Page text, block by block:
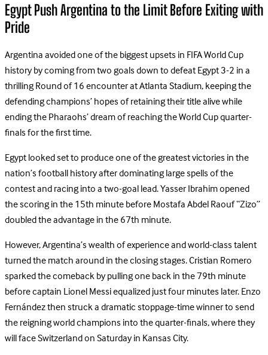
Egypt Push Argentina to the Limit Before Exiting with
Pride
Argentina avoided one of the biggest upsets in FIFA World Cup
history by coming from two goals down to defeat Egypt 3-2 in a
thrilling Round of 16 encounter at Atlanta Stadium, keeping the
defending champions’ hopes of retaining their title alive while
ending the Pharaohs’ dream of reaching the World Cup quarter-
finals for the first time.
Egypt looked set to produce one of the greatest victories in the
nation’s football history after dominating large spells of the
contest and racing into a two-goal lead. Yasser Ibrahim opened
the scoring in the 15th minute before Mostafa Abdel Raouf “Zizo”
doubled the advantage in the 67th minute.
However, Argentina’s wealth of experience and world-class talent
turned the match around in the closing stages. Cristian Romero
sparked the comeback by pulling one back in the 79th minute
before captain Lionel Messi equalized just four minutes later. Enzo
Fernández then struck a dramatic stoppage-time winner to send
the reigning world champions into the quarter-finals, where they
will face Switzerland on Saturday in Kansas City.